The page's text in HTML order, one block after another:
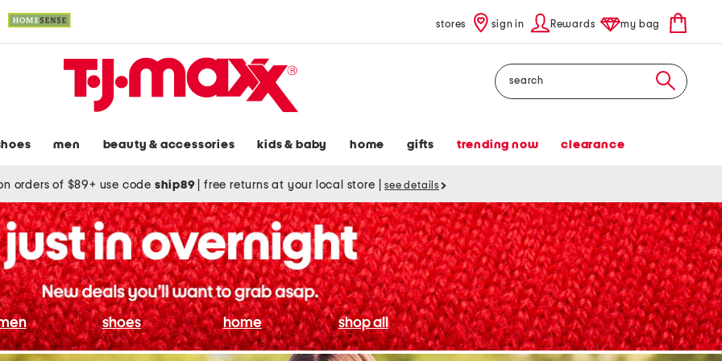
stores sign in Rewards my bag
Search
men beauty & accessories kids & baby home gifts trending now clearance
orders of $89+ use code ship89 free returns at your local store see details
shoes home shop all